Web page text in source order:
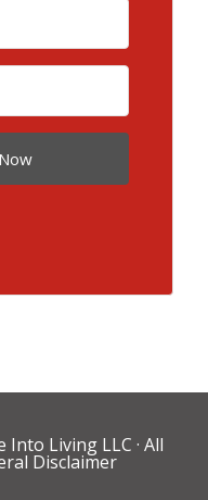
Into Living LLC · All
Disclaimer